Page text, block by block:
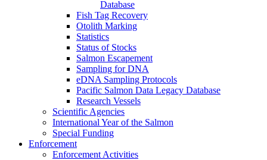
Database
Fish Tag Recovery
Otolith Marking
Statistics
Status of Stocks
Salmon Escapement
Sampling for DNA
eDNA Sampling Protocols
Pacific Salmon Data Legacy Database
Research Vessels
Scientific Agencies
International Year of the Salmon
Special Funding
Enforcement
Enforcement Activities